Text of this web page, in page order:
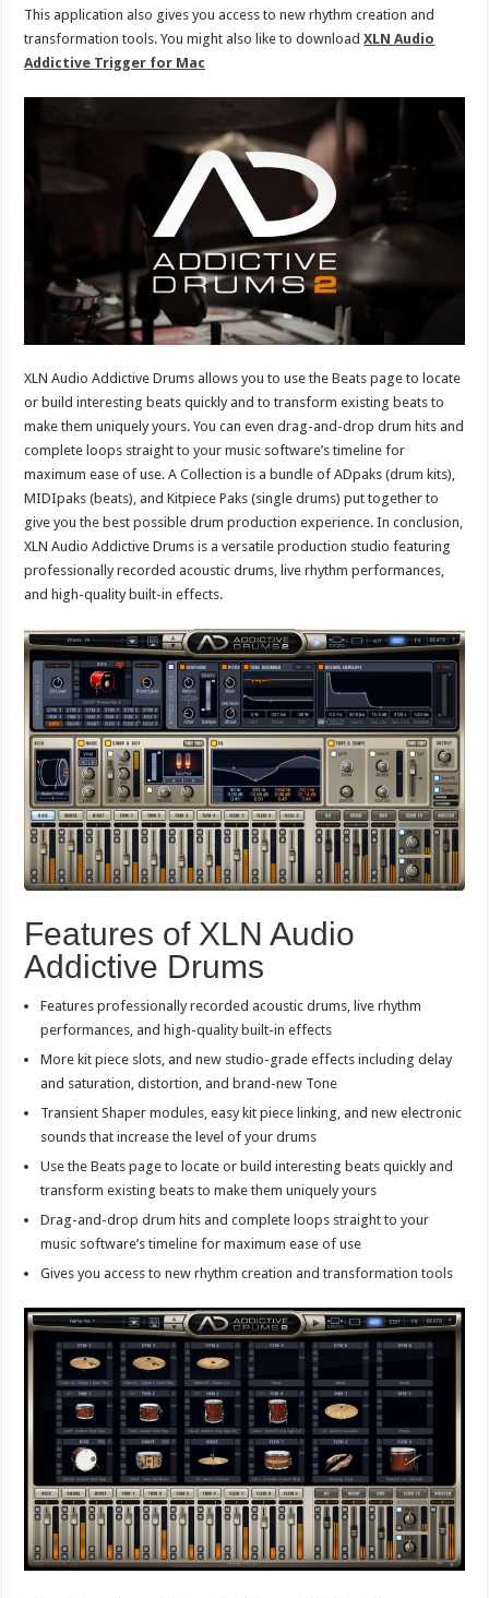
This application also gives you access to new rhythm creation and
transformation tools. You might also like to downloadXLN Audio
Addictive Trigger for Mac
XLN Audio Addictive Drums allows you to use the Beats page to locate
or build interesting beats quickly and to transform existing beats to
make them uniquely yours. You can even drag-and-drop drum hits and
complete loops straight to your music software’s timeline for
maximum ease of use. A Collection is a bundle of ADpaks (drum kits),
MIDIpaks (beats), and Kitpiece Paks (single drums) put together to
give you the best possible drum production experience. In conclusion,
XLN Audio Addictive Drums is a versatile production studio featuring
professionally recorded acoustic drums, live rhythm performances,
and high-quality built-in effects.
Features of XLN Audio
Addictive Drums
Features professionally recorded acoustic drums, live rhythm
performances, and high-quality built-in effects
More kit piece slots, and new studio-grade effects including delay
and saturation, distortion, and brand-new Tone
Transient Shaper modules, easy kit piece linking, and new electronic
sounds that increase the level of your drums
Use the Beats page to locate or build interesting beats quickly and
transform existing beats to make them uniquely yours
Drag-and-drop drum hits and complete loops straight to your
music software’s timeline for maximum ease of use
Gives you access to new rhythm creation and transformation tools